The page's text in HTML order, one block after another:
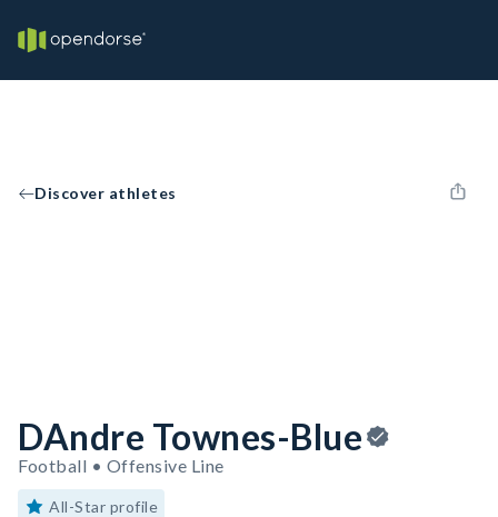
Discover athletes
DAndre Townes-Blue
Football • Offensive Line
All-Star profile